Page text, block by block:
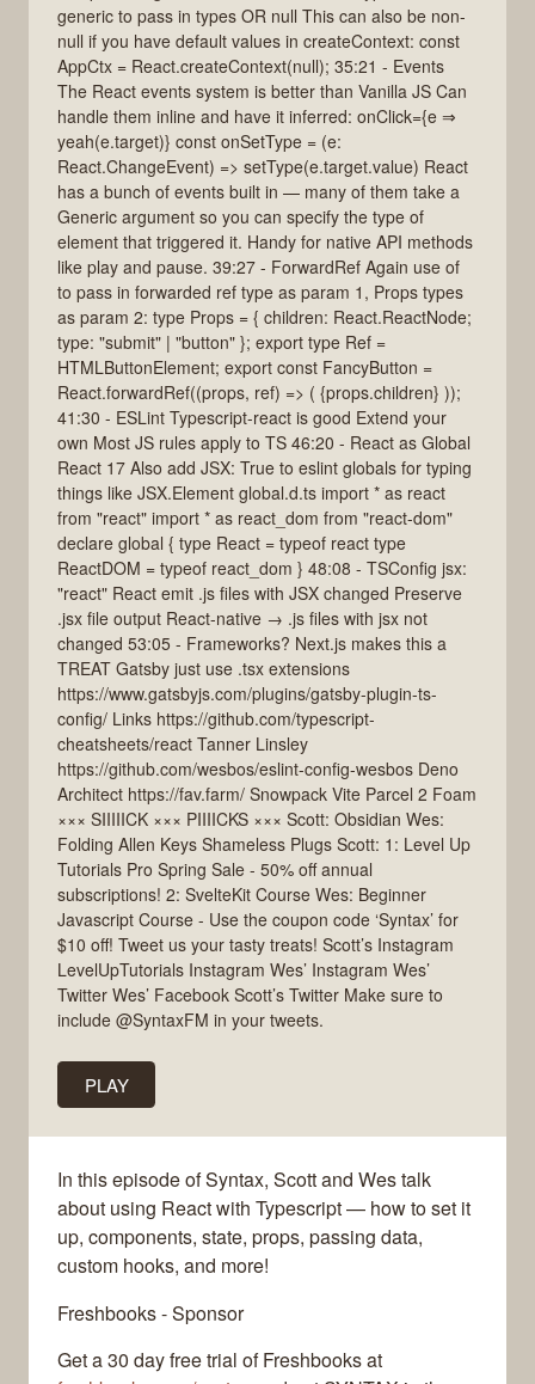
generic to pass in types OR null This can also be non-
null if you have default values in createContext: const
AppCtx = React.createContext(null); 35:21 - Events
The React events system is better than Vanilla JS Can
handle them inline and have it inferred: onClick={e ⇒
yeah(e.target)} const onSetType = (e:
React.ChangeEvent) => setType(e.target.value) React
has a bunch of events built in — many of them take a
Generic argument so you can specify the type of
element that triggered it. Handy for native API methods
like play and pause. 39:27 - ForwardRef Again use of
to pass in forwarded ref type as param 1, Props types
as param 2: type Props = { children: React.ReactNode;
type: "submit" | "button" }; export type Ref =
HTMLButtonElement; export const FancyButton =
React.forwardRef((props, ref) => ( {props.children} ));
41:30 - ESLint Typescript-react is good Extend your
own Most JS rules apply to TS 46:20 - React as Global
React 17 Also add JSX: True to eslint globals for typing
things like JSX.Element global.d.ts import * as react
from "react" import * as react_dom from "react-dom"
declare global { type React = typeof react type
ReactDOM = typeof react_dom } 48:08 - TSConfig jsx:
"react" React emit .js files with JSX changed Preserve
.jsx file output React-native → .js files with jsx not
changed 53:05 - Frameworks? Next.js makes this a
TREAT Gatsby just use .tsx extensions
https://www.gatsbyjs.com/plugins/gatsby-plugin-ts-
config/ Links https://github.com/typescript-
cheatsheets/react Tanner Linsley
https://github.com/wesbos/eslint-config-wesbos Deno
Architect https://fav.farm/ Snowpack Vite Parcel 2 Foam
××× SIIIIICK ××× PIIIICKS ××× Scott: Obsidian Wes:
Folding Allen Keys Shameless Plugs Scott: 1: Level Up
Tutorials Pro Spring Sale - 50% off annual
subscriptions! 2: SvelteKit Course Wes: Beginner
Javascript Course - Use the coupon code ‘Syntax’ for
$10 off! Tweet us your tasty treats! Scott’s Instagram
LevelUpTutorials Instagram Wes’ Instagram Wes’
Twitter Wes’ Facebook Scott’s Twitter Make sure to
include @SyntaxFM in your tweets.
PLAY
In this episode of Syntax, Scott and Wes talk
about using React with Typescript — how to set it
up, components, state, props, passing data,
custom hooks, and more!
Freshbooks - Sponsor
Get a 30 day free trial of Freshbooks at